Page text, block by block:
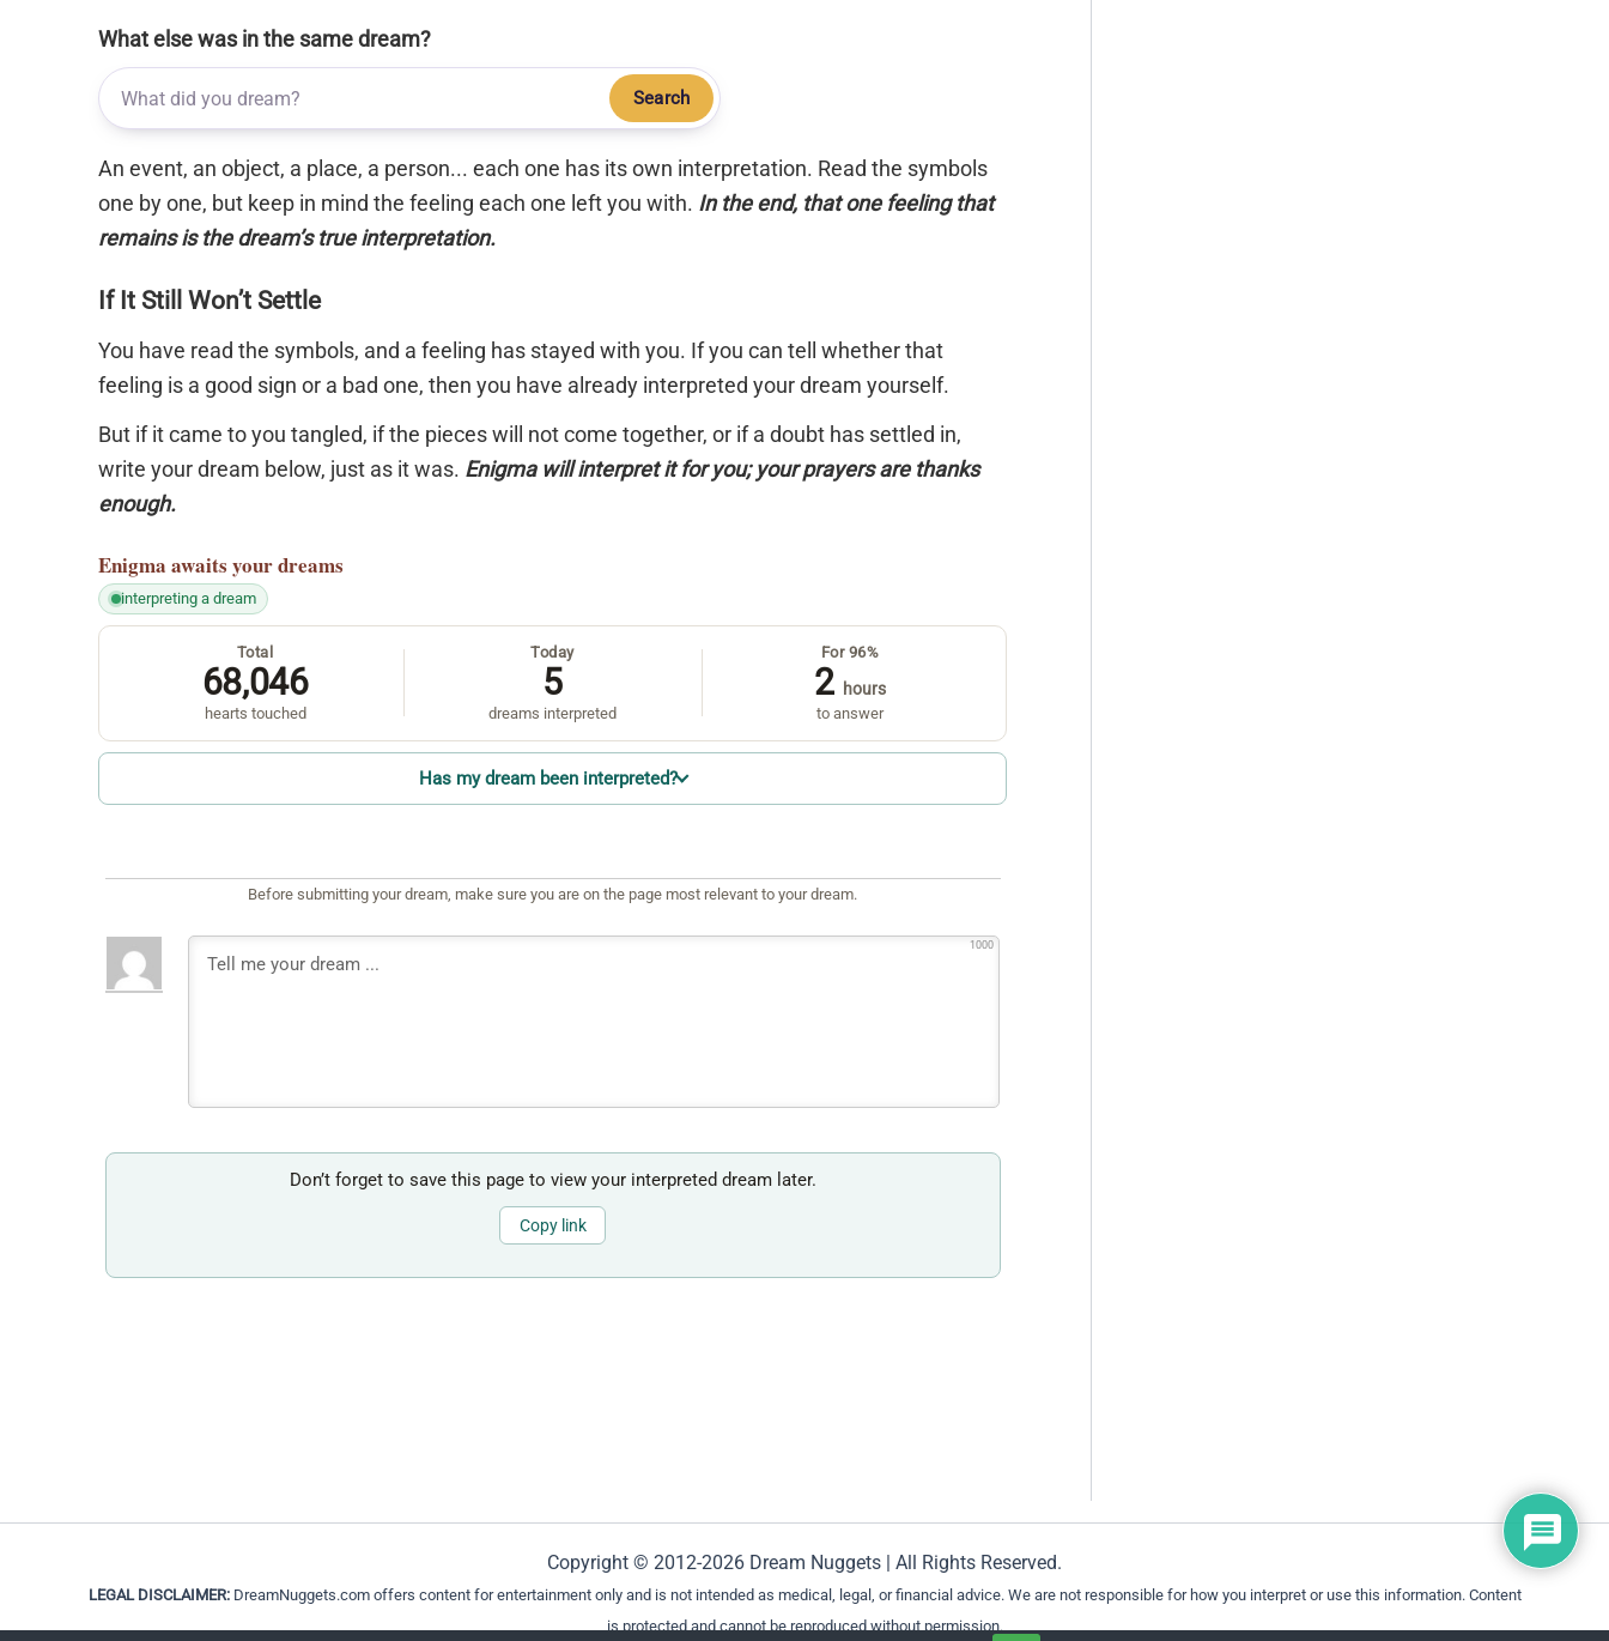
What else was in the same dream?
Search
An event, an object, a place, a person... each one has its own interpretation. Read the symbols
one by one, but keep in mind the feeling each one left you with. In the end, that one feeling that
remains is the dream’s true interpretation.
If It Still Won’t Settle
You have read the symbols, and a feeling has stayed with you. If you can tell whether that
feeling is a good sign or a bad one, then you have already interpreted your dream yourself.
But if it came to you tangled, if the pieces will not come together, or if a doubt has settled in,
write your dream below, just as it was. Enigma will interpret it for you; your prayers are thanks
enough.
Enigma awaits your dreams
interpreting a dream
Total
68,046
hearts touched
Today
5
dreams interpreted
For 96%
2 hours
to answer
Has my dream been interpreted?
Before submitting your dream, make sure you are on the page most relevant to your dream.
1000
Don’t forget to save this page to view your interpreted dream later.
Copy link
Copyright © 2012-2026 Dream Nuggets | All Rights Reserved.
LEGAL DISCLAIMER:DreamNuggets.com offers content for entertainment only and is not intended as medical, legal, or financial advice. We are not responsible for how you interpret or use this information. Content
is protected and cannot be reproduced without permission.